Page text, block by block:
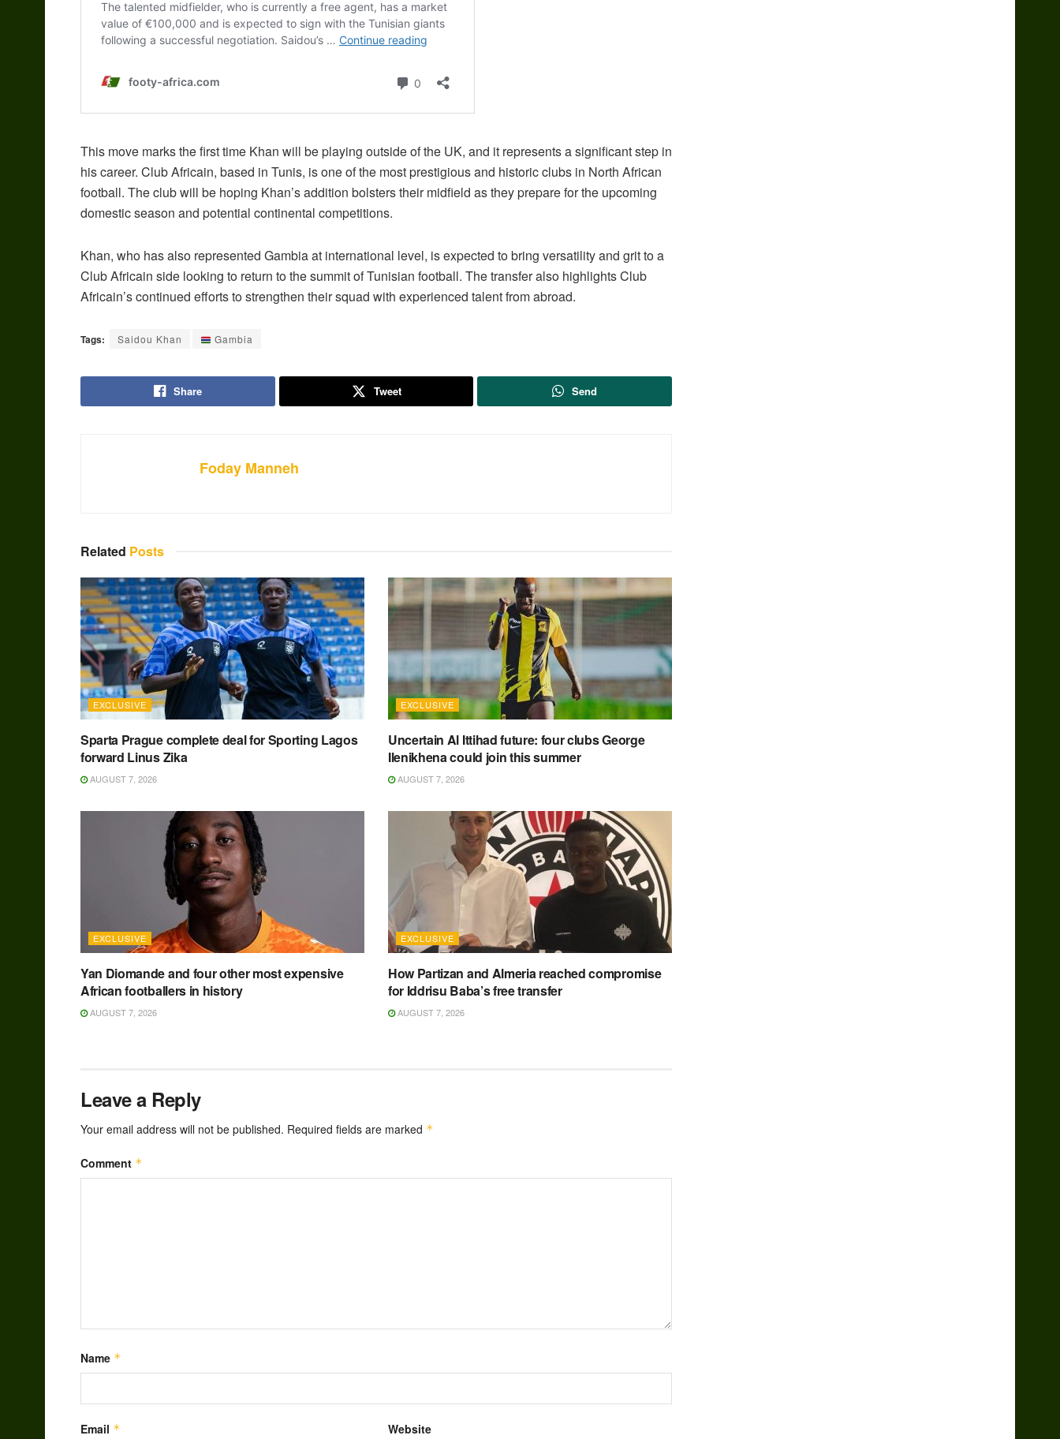
This move marks the first time Khan will be playing outside of the UK, and it represents a significant step in
his career. Club Africain, based in Tunis, is one of the most prestigious and historic clubs in North African
football. The club will be hoping Khan’s addition bolsters their midfield as they prepare for the upcoming
domestic season and potential continental competitions.
Khan, who has also represented Gambia at international level, is expected to bring versatility and grit to a
Club Africain side looking to return to the summit of Tunisian football. The transfer also highlights Club
Africain’s continued efforts to strengthen their squad with experienced talent from abroad.
Tags: Saidou Khan Gambia
Share Tweet Send
Foday Manneh
Related Posts
EXCLUSIVE
Sparta Prague complete deal for Sporting Lagos
forward Linus Zika
AUGUST 7, 2026
EXCLUSIVE
Uncertain Al Ittihad future: four clubs George
Ilenikhena could join this summer
AUGUST 7, 2026
EXCLUSIVE
Yan Diomande and four other most expensive
African footballers in history
AUGUST 7, 2026
EXCLUSIVE
How Partizan and Almeria reached compromise
for Iddrisu Baba’s free transfer
AUGUST 7, 2026
Leave a Reply
Your email address will not be published. Required fields are marked *
Comment *
Name *
Email * Website